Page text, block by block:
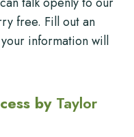
free. Fill out an
information will
by Taylor